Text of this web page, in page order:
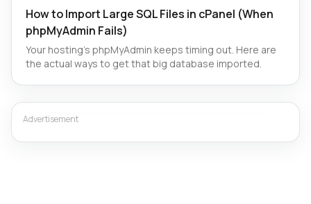
How to Import Large SQL Files in cPanel (When
phpMyAdmin Fails)
Your hosting's phpMyAdmin keeps timing out. Here are
the actual ways to get that big database imported.
Advertisement